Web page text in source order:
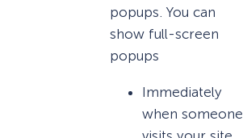
popups. You can
show full-screen
popups
Immediately
when someone